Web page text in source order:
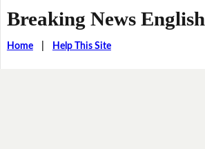
Breaking News English
Home| Help This Site